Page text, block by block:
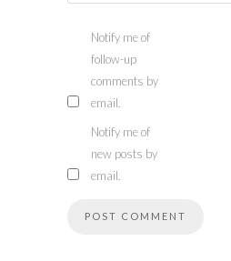
Notify me of
follow-up
comments by
email.
Notify me of
new posts by
email.